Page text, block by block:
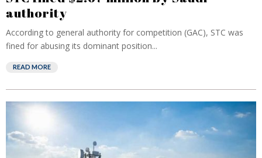
authority
According to general authority for competition (GAC), STC was
fined for abusing its dominant position...
READ MORE